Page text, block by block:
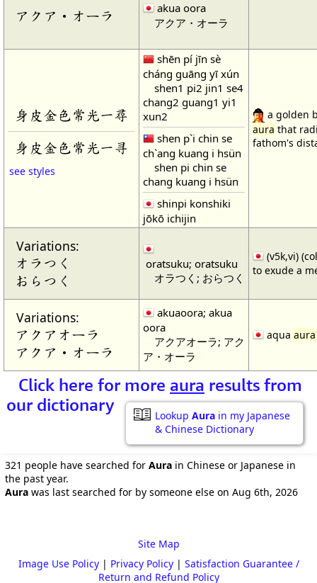
アクア・オーラ
akua oora
アクア・オーラ
身皮金色常光一尋
身皮金色常光一寻
see styles
shēn pí jīn sè
cháng guāng yī xún
shen1 pi2 jin1 se4
chang2 guang1 yi1
xun2
shen p`i chin se
ch`ang kuang i hsün
shen pi chin se
chang kuang i hsün
shinpi konshiki
jōkō ichijin
a golden
aura that
fathom's
Variations:
オラつく
おらつく
oratsuku; oratsuku
オラつく; おらつく
(v5k,vi)
to exude a
Variations:
アクアオーラ
アクア・オーラ
akuaoora; akua
oora
アクアオーラ; アク
ア・オーラ
aquaaura
Click here for more aura results from
our dictionary
Lookup Aura in my Japanese
& Chinese Dictionary
321 people have searched for Aura in Chinese or Japanese in
the past year.
Aura was last searched for by someone else on Aug 6th, 2026
Site Map
Image Use Policy| Privacy Policy| Satisfaction Guarantee /
Return and Refund Policy